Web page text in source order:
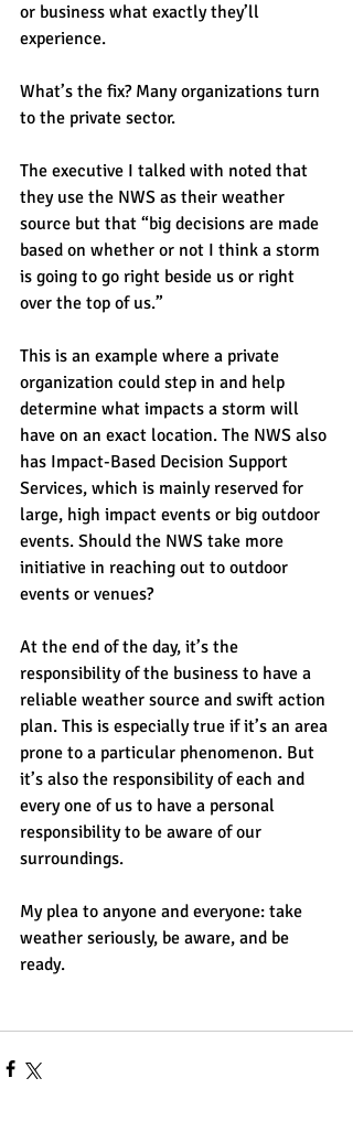
or business what exactly they’ll
experience.
What’s the fix? Many organizations turn
to the private sector.
The executive I talked with noted that
they use the NWS as their weather
source but that “big decisions are made
based on whether or not I think a storm
is going to go right beside us or right
over the top of us.”
This is an example where a private
organization could step in and help
determine what impacts a storm will
have on an exact location. The NWS also
has Impact-Based Decision Support
Services, which is mainly reserved for
large, high impact events or big outdoor
events. Should the NWS take more
initiative in reaching out to outdoor
events or venues?
At the end of the day, it’s the
responsibility of the business to have a
reliable weather source and swift action
plan. This is especially true if it’s an area
prone to a particular phenomenon. But
it’s also the responsibility of each and
every one of us to have a personal
responsibility to be aware of our
surroundings.
My plea to anyone and everyone: take
weather seriously, be aware, and be
ready.